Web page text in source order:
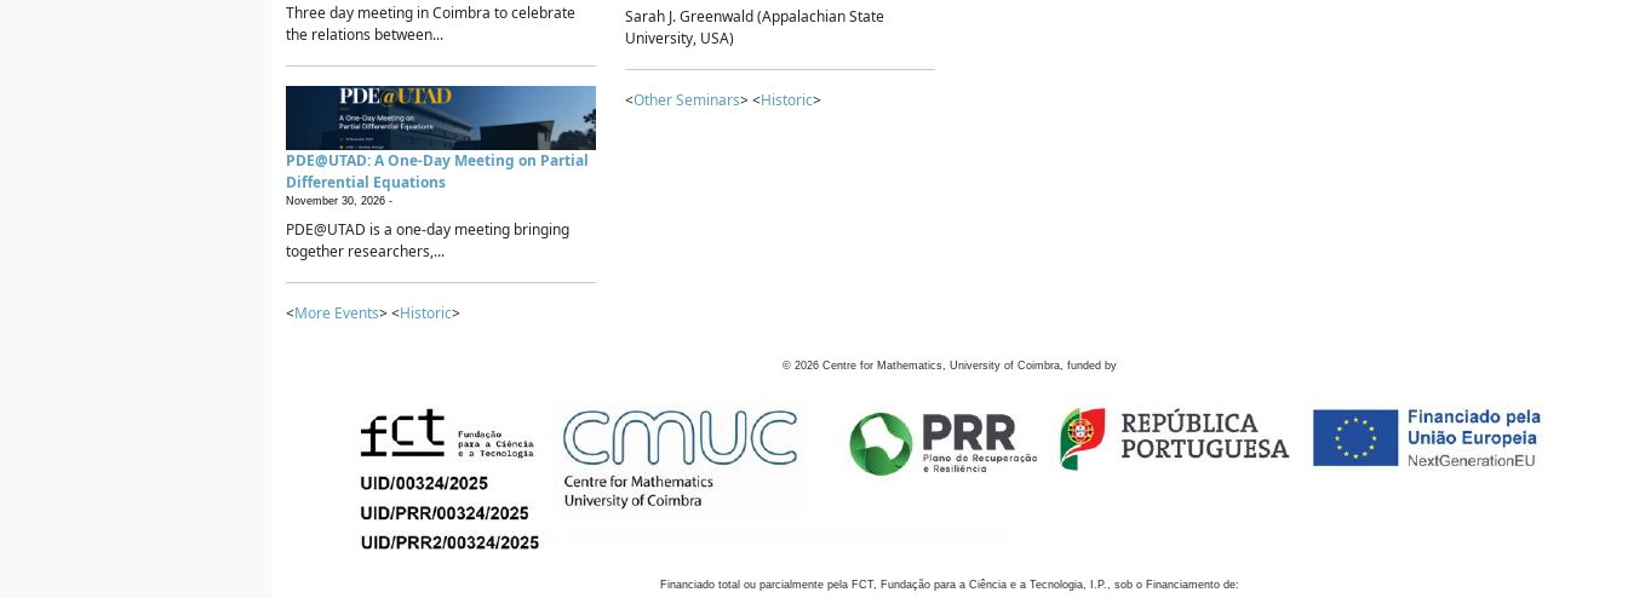
Three day meeting in Coimbra to celebrate
the relations between...
PDE@UTAD: A One-Day Meeting on Partial
Differential Equations
November 30, 2026 -
PDE@UTAD is a one-day meeting bringing
together researchers,...
<More Events> <Historic>
Sarah J. Greenwald (Appalachian State
University, USA)
<Other Seminars> <Historic>
© 2026 Centre for Mathematics, University of Coimbra, funded by
Financiado total ou parcialmente pela FCT, Fundação para a Ciência e a Tecnologia, I.P., sob o Financiamento de: